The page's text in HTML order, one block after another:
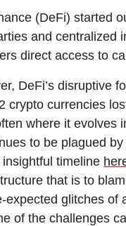
(DeFi) started
and centralized
direct access to
DeFi’s disruptive
crypto currencies
where it evolves
to be plagued
timeline
that is to
expected glitches of
of the challenges